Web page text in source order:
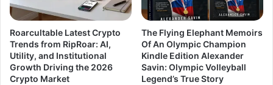
Roarcultable Latest Crypto
Trends from RipRoar: AI,
Utility, and Institutional
Growth Driving the 2026
Crypto Market
The Flying Elephant Memoirs
Of An Olympic Champion
Kindle Edition Alexander
Savin: Olympic Volleyball
Legend’s True Story